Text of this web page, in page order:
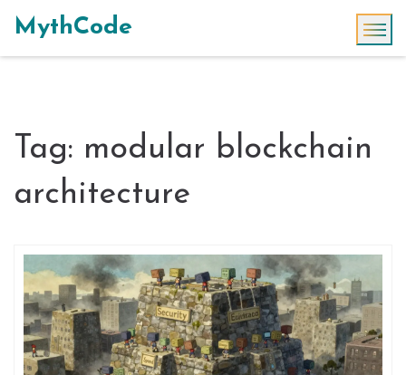
MythCode
Tag: modular blockchain
architecture